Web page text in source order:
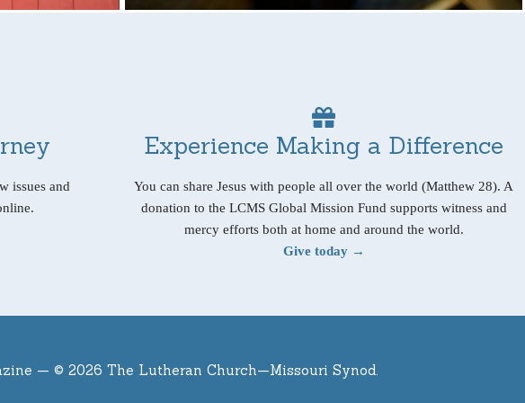
issues and
Experience Making a Difference
You can share Jesus with people all over the world (Matthew 28). A
donation to the LCMS Global Mission Fund supports witness and
mercy efforts both at home and around the world.
Give today →
— © 2026 The Lutheran Church—Missouri Synod.